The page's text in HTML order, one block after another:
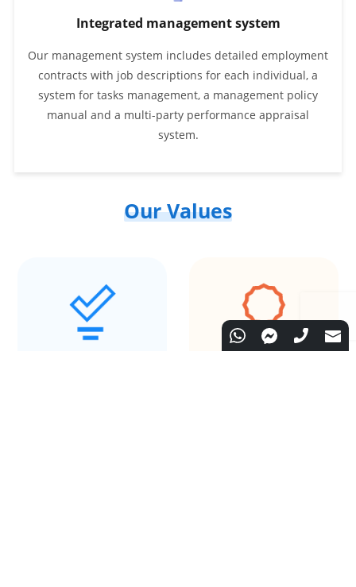
Integrated management system
Our management system includes detailed employment
contracts with job descriptions for each individual, a
system for tasks management, a management policy
manual and a multi-party performance appraisal
system.
Our Values